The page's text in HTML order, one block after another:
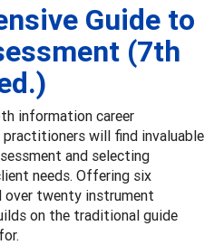
Guide to
(7th
information career
practitioners will find invaluable
and selecting
needs. Offering six
over twenty instrument
on the traditional guide